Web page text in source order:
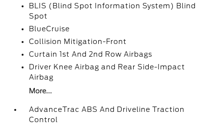
BLIS (Blind Spot Information System) Blind
Spot
BlueCruise
Collision Mitigation-Front
Curtain 1st And 2nd Row Airbags
Driver Knee Airbag and Rear Side-Impact
Airbag
More...
AdvanceTrac ABS And Driveline Traction
Control